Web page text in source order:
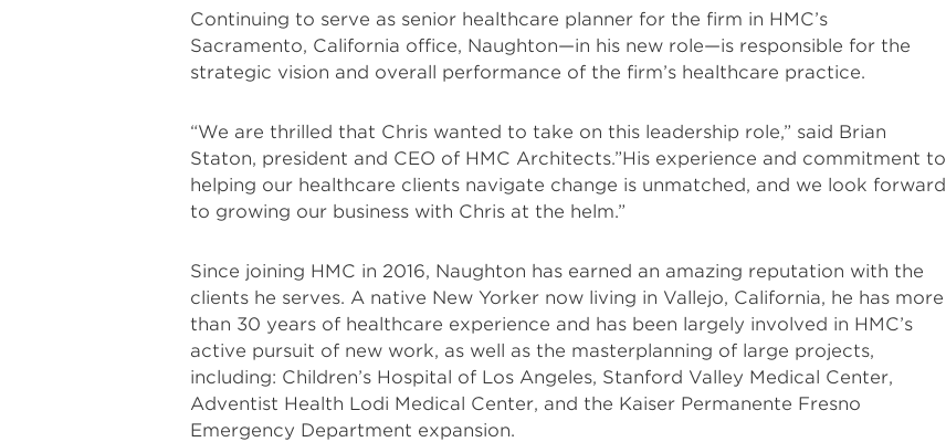
Continuing to serve as senior healthcare planner for the firm in HMC’s
Sacramento, California office, Naughton—in his new role—is responsible for the
strategic vision and overall performance of the firm’s healthcare practice.
“We are thrilled that Chris wanted to take on this leadership role,” said Brian
Staton, president and CEO of HMC Architects.”His experience and commitment to
helping our healthcare clients navigate change is unmatched, and we look forward
to growing our business with Chris at the helm.”
Since joining HMC in 2016, Naughton has earned an amazing reputation with the
clients he serves. A native New Yorker now living in Vallejo, California, he has more
than 30 years of healthcare experience and has been largely involved in HMC’s
active pursuit of new work, as well as the masterplanning of large projects,
including: Children’s Hospital of Los Angeles, Stanford Valley Medical Center,
Adventist Health Lodi Medical Center, and the Kaiser Permanente Fresno
Emergency Department expansion.